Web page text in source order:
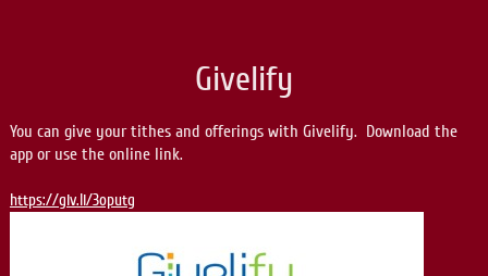
Givelify
You can give your tithes and offerings with Givelify. Download the
app or use the online link.
https://giv.li/3oputg